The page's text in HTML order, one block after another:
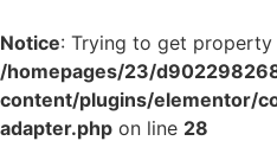
Notice: Trying to get
/homepages/23/
content/plugins/elementor/
adapter.php on line 28